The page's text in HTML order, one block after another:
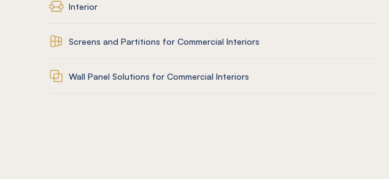
Interior
Screens and Partitions for Commercial Interiors
Wall Panel Solutions for Commercial Interiors